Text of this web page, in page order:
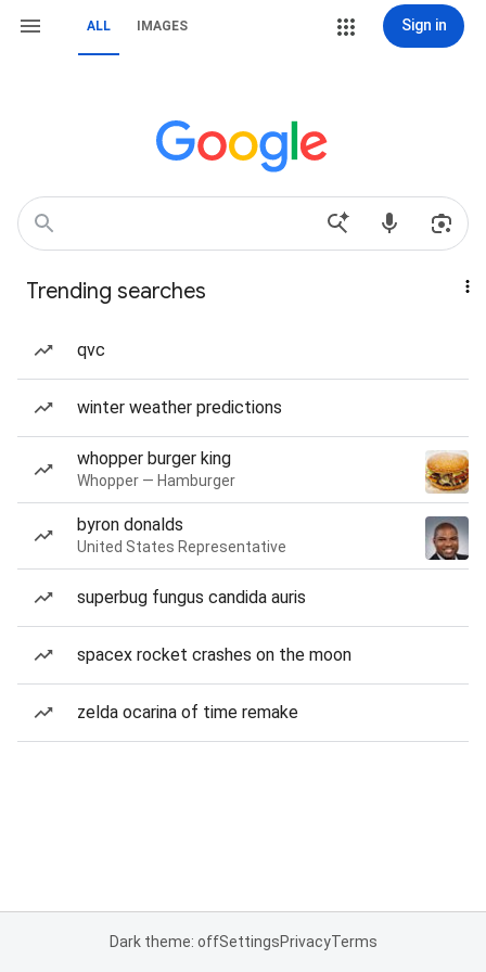
ALL IMAGES Sign in
Trending searches
qvc
winter weather predictions
whopper burger king
Whopper — Hamburger
byron donalds
United States Representative
superbug fungus candida auris
spacex rocket crashes on the moon
zelda ocarina of time remake
Dark theme: offSettingsPrivacyTerms